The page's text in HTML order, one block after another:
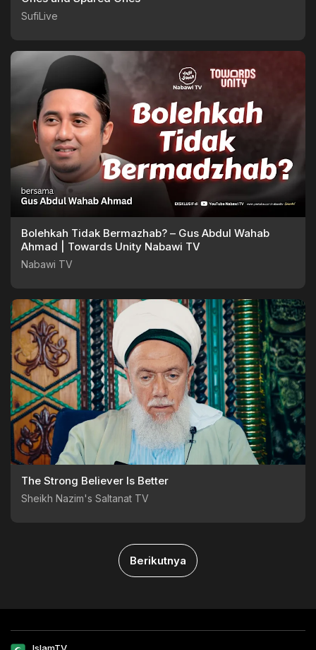
SufiLive
Bolehkah Tidak Bermazhab? – Gus Abdul Wahab
Ahmad | Towards Unity Nabawi TV
Nabawi TV
The Strong Believer Is Better
Sheikh Nazim's Saltanat TV
Berikutnya
IslamTV